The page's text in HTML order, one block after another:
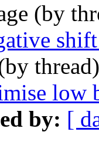
(by
low
by: [